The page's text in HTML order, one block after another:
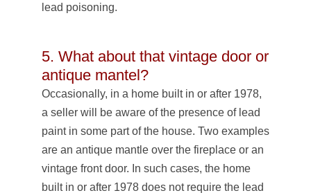
lead poisoning.
5. What about that vintage door or
antique mantel?
Occasionally, in a home built in or after 1978,
a seller will be aware of the presence of lead
paint in some part of the house. Two examples
are an antique mantle over the fireplace or an
vintage front door. In such cases, the home
built in or after 1978 does not require the lead